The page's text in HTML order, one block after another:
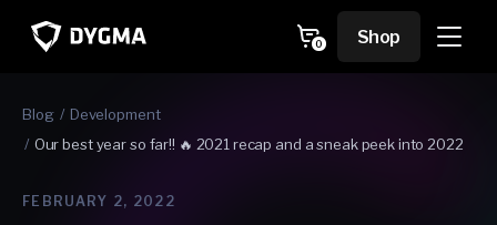
content
Cart
0
0
items
Shop
Blog
Development
Our best year so far!! 🔥 2021 recap and a sneak peek into 2022
FEBRUARY 2, 2022